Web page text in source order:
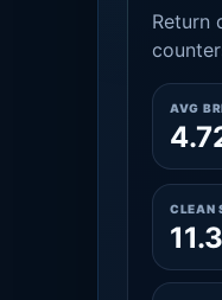
Return
AVG
CLEAN